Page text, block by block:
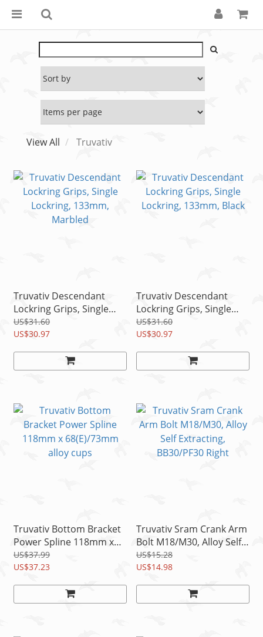
View All Truvativ
Truvativ Descendant
Lockring Grips, Single
Lockring, 133mm,
Marbled
US$31.60
US$30.97
Truvativ Descendant
Lockring Grips, Single
Lockring, 133mm, Black
US$31.60
US$30.97
Truvativ Bottom Bracket
Power Spline 118mm x
68(E)/73mm alloy cups
US$37.99
US$37.23
Truvativ Sram Crank Arm
Bolt M18/M30, Alloy Self
Extracting, BB30/PF30
Right
US$15.28
US$14.98